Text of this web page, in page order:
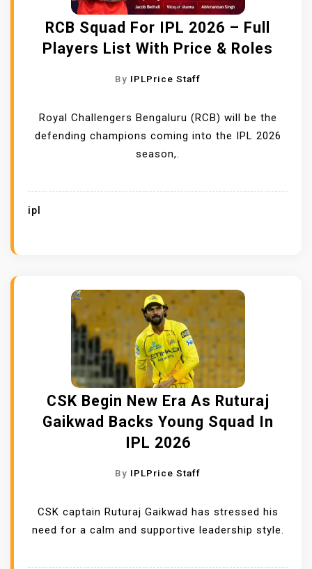
RCB Squad For IPL 2026 – Full
Players List With Price & Roles
By IPLPrice Staff
Royal Challengers Bengaluru (RCB) will be the
defending champions coming into the IPL 2026
season,.
ipl
CSK Begin New Era As Ruturaj
Gaikwad Backs Young Squad In
IPL 2026
By IPLPrice Staff
CSK captain Ruturaj Gaikwad has stressed his
need for a calm and supportive leadership style.